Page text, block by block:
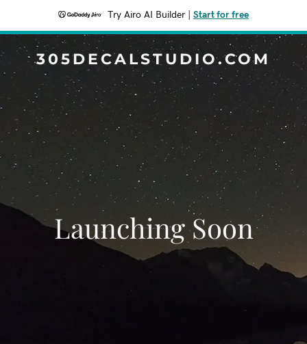
Try Airo AI Builder Start for free
305DECALSTUDIO.COM
Launching Soon